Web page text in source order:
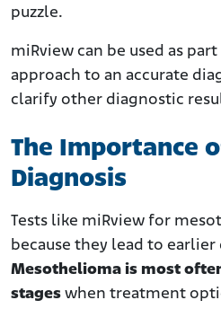
puzzle.
miRview can be used as
approach to an accurate
clarify other diagnostic
The Importance
Diagnosis
Tests like miRview for
because they lead to earlier
Mesothelioma is most
stages when treatment